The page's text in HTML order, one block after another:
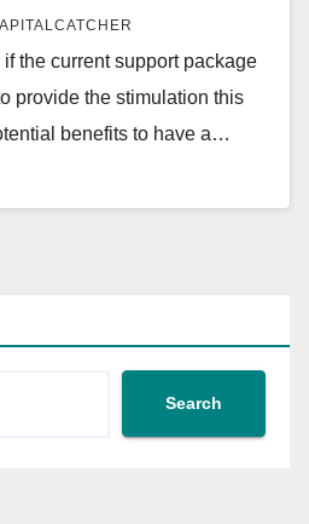
Letters
the current support package
provide the stimulation this
benefits to have a…
Search